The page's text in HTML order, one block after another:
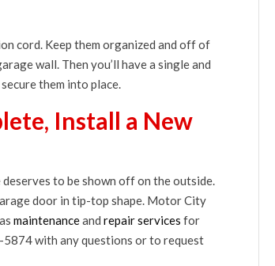
cord. Keep them organized and off of
wall. Then you’ll have a single and
them into place.
Install a New
to be shown off on the outside.
door in tip-top shape. Motor City
maintenanceand repair services for
with any questions or to request